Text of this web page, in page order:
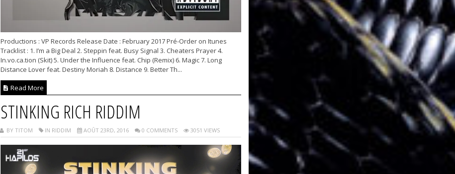
Productions : VP Records Release Date : February 2017 Pré-Order on Itunes
Tracklist : 1. I’m a Big Deal 2. Steppin feat. Busy Signal 3. Cheaters Prayer 4.
In.vo.ca.tion (Skit) 5. Under the Influence feat. Chip (Remix) 6. Magic 7. Long
Distance Lover feat. Destiny Moriah 8. Distance 9. Better Th...
Read More
STINKING RICH RIDDIM
BY TITOM IN RIDDIM AOÛT 23RD, 2016 0 COMMENTS 3051 VIEWS